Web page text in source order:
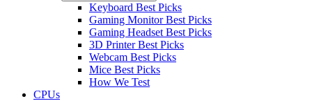
Keyboard Best Picks
Gaming Monitor Best Picks
Gaming Headset Best Picks
3D Printer Best Picks
Webcam Best Picks
Mice Best Picks
How We Test
CPUs